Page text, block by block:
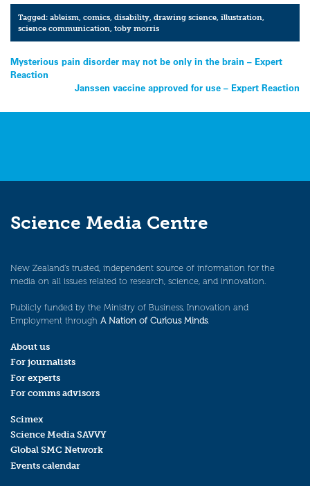
Tagged:ableism ,comics ,disability ,drawing science ,illustration
science communication ,toby morris
Post
navigation
Mysterious pain disorder may not be only in the brain – Expert
Reaction
Janssen vaccine approved for use – Expert Reaction
Science Media Centre
New Zealand’s trusted, independent source of information for the
media on all issues related to research, science, and innovation.
Publicly funded by the Ministry of Business, Innovation and
Employment through A Nation of Curious Minds.
About us
For journalists
For experts
For comms advisors
Scimex
Science Media SAVVY
Global SMC Network
Events calendar